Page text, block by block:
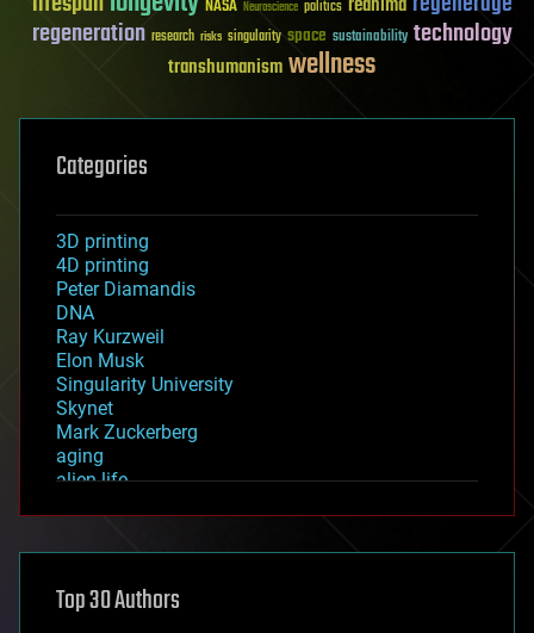
NASA Neuroscience politics
regeneration research risks singularity space sustainability technology
transhumanismwellness
Categories
3D printing
4D printing
Peter Diamandis
DNA
Ray Kurzweil
Elon Musk
Singularity University
Skynet
Mark Zuckerberg
aging
alien life
asteroid/comet impacts
augmented reality
Top 30 Authors